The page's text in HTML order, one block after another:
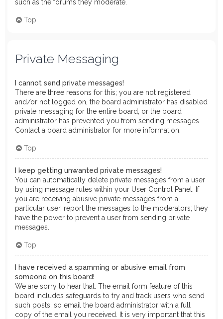
such as the forums they moderate.
Top
Private Messaging
I cannot send private messages!
There are three reasons for this; you are not registered
and/or not logged on, the board administrator has disabled
private messaging for the entire board, or the board
administrator has prevented you from sending messages.
Contact a board administrator for more information.
Top
I keep getting unwanted private messages!
You can automatically delete private messages from a user
by using message rules within your User Control Panel. If
you are receiving abusive private messages from a
particular user, report the messages to the moderators; they
have the power to prevent a user from sending private
messages.
Top
I have received a spamming or abusive email from
someone on this board!
We are sorry to hear that. The email form feature of this
board includes safeguards to try and track users who send
such posts, so email the board administrator with a full
copy of the email you received. It is very important that this